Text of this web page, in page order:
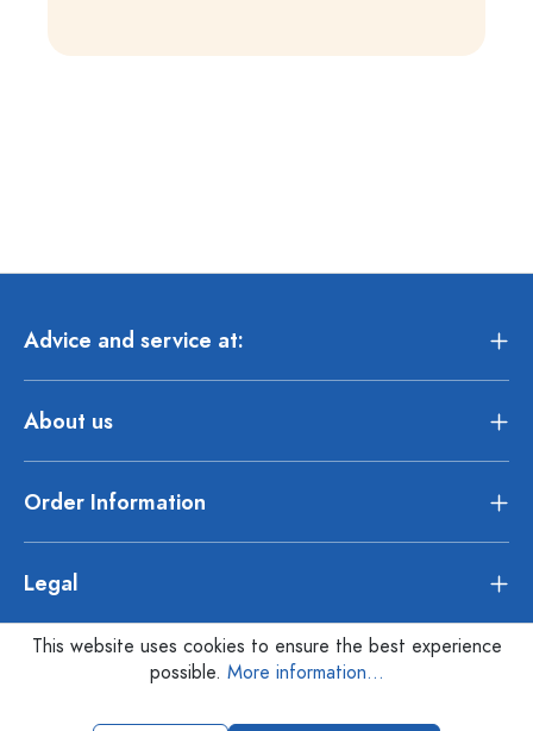
Advice and service at:
About us
Order Information
Legal
This website uses cookies to ensure the best experience
possible. More information...